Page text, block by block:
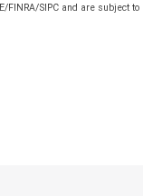
SIPC and are subject